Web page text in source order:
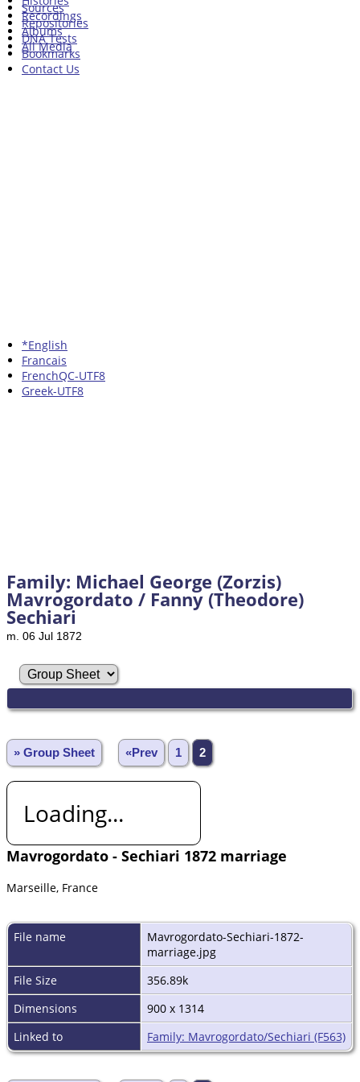
Recordings
Albums
All Media
Sources
Repositories
DNA Tests
Bookmarks
Contact Us
*English
Francais
FrenchQC-UTF8
Greek-UTF8
Family: Michael George (Zorzis)
Mavrogordato / Fanny (Theodore)
Sechiari
m. 06 Jul 1872
» Group Sheet «Prev 1 2
Loading...
Mavrogordato - Sechiari 1872 marriage
Marseille, France
File name
Mavrogordato-Sechiari-1872-
marriage.jpg
File Size
356.89k
Dimensions
900 x 1314
Linked to
Family: Mavrogordato/Sechiari (F563)